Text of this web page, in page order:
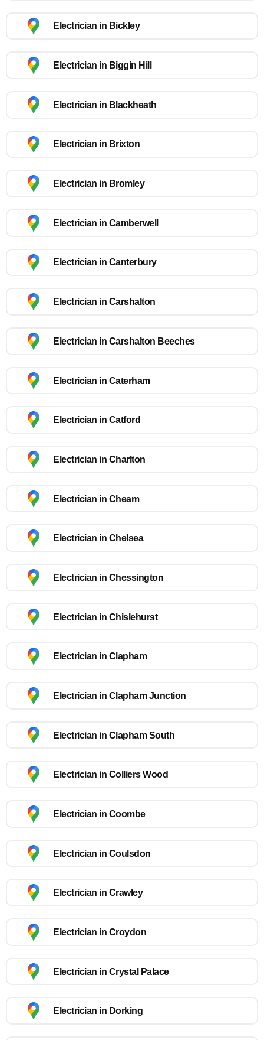
Electrician in Bickley
Electrician in Biggin Hill
Electrician in Blackheath
Electrician in Brixton
Electrician in Bromley
Electrician in Camberwell
Electrician in Canterbury
Electrician in Carshalton
Electrician in Carshalton Beeches
Electrician in Caterham
Electrician in Catford
Electrician in Charlton
Electrician in Cheam
Electrician in Chelsea
Electrician in Chessington
Electrician in Chislehurst
Electrician in Clapham
Electrician in Clapham Junction
Electrician in Clapham South
Electrician in Colliers Wood
Electrician in Coombe
Electrician in Coulsdon
Electrician in Crawley
Electrician in Croydon
Electrician in Crystal Palace
Electrician in Dorking